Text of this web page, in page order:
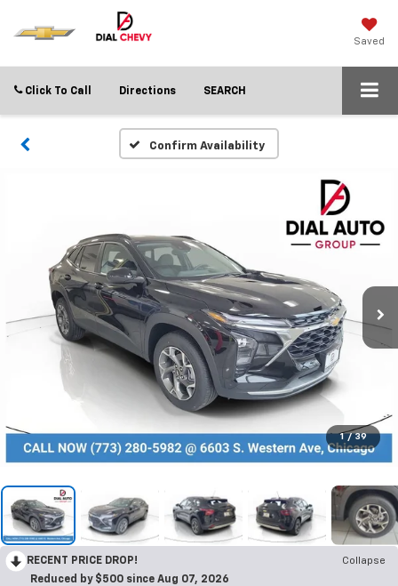
Saved
Click To Call Directions SEARCH
Confirm Availability
1 / 39
RECENT PRICE DROP!
Collapse
Reduced by $500 since Aug 07, 2026